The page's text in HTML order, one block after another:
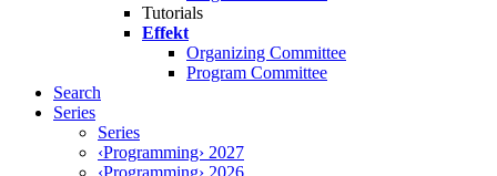
Tutorials
Effekt
Organizing Committee
Program Committee
Search
Series
Series
‹Programming› 2027